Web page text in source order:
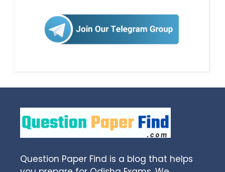
Question Paper Find is a blog that helps